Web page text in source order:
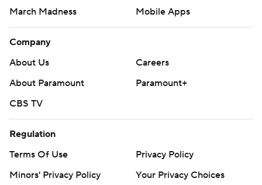
March Madness
Mobile Apps
Company
About Us
Careers
About Paramount
Paramount+
CBS TV
Regulation
Terms Of Use
Privacy Policy
Minors' Privacy Policy
Your Privacy Choices